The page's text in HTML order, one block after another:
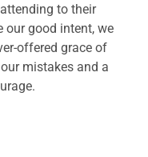
to their
our good intent, we
offered grace of
mistakes and a